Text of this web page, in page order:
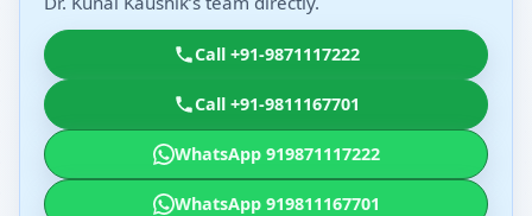
Call +91-9871117222
Call +91-9811167701
WhatsApp 919871117222
WhatsApp 919811167701